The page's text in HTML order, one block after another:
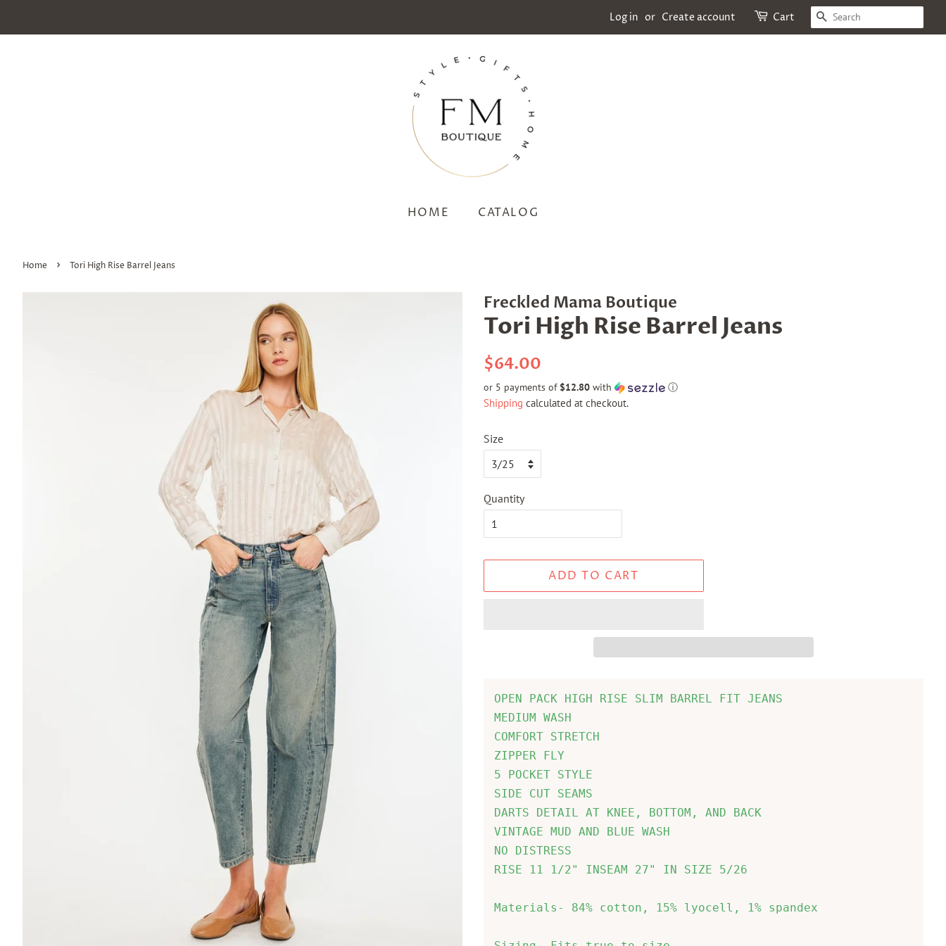
Log in or Create account Cart SEARCH
HOME CATALOG
Home › Tori High Rise Barrel Jeans
Freckled Mama Boutique
Tori High Rise Barrel Jeans
Regular
$64.00
or 5 payments of $12.80 with ⓘ
Shipping calculated at checkout.
Size
Quantity
ADD TO CART
OPEN PACK HIGH RISE SLIM BARREL FIT JEANS
MEDIUM WASH
COMFORT STRETCH
ZIPPER FLY
5 POCKET STYLE
SIDE CUT SEAMS
DARTS DETAIL AT KNEE, BOTTOM, AND BACK
VINTAGE MUD AND BLUE WASH
NO DISTRESS
RISE 11 1/2" INSEAM 27" IN SIZE 5/26
Materials- 84% cotton, 15% lyocell, 1% spandex